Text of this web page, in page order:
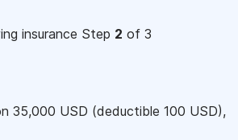
insurance Step 2 of 3
35,000 USD (deductible 100 USD),